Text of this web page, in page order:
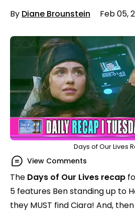
By Diane Brounstein Feb 05,
Days of Our Lives
View Comments
The Days of Our Lives recap
5 features Ben standing up to
they MUST find Ciara! And,